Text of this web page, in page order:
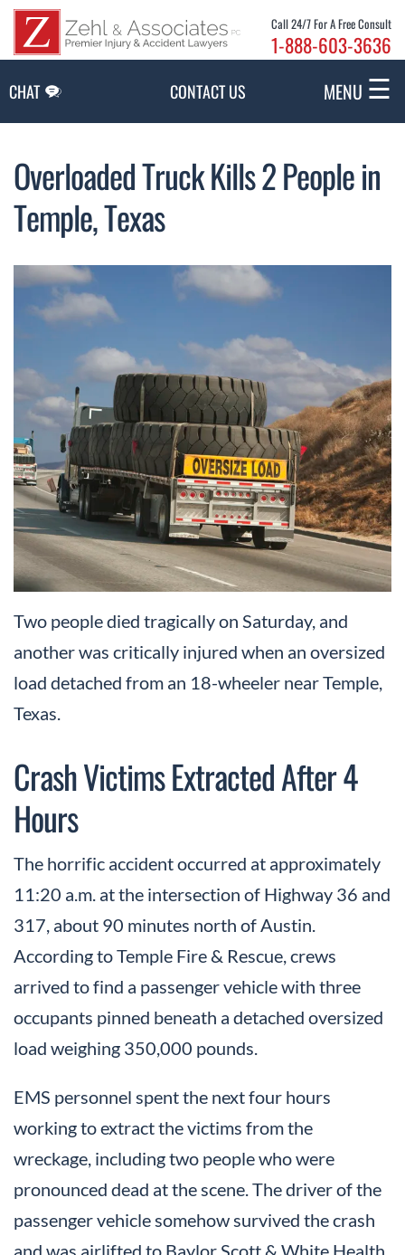
Call 24/7 For A Free Consult
1-888-603-3636
CHAT CONTACT US MENU ☰
Overloaded Truck Kills 2 People in
Temple, Texas
Two people died tragically on Saturday, and
another was critically injured when an oversized
load detached from an 18-wheeler near Temple,
Texas.
Crash Victims Extracted After 4
Hours
The horrific accident occurred at approximately
11:20 a.m. at the intersection of Highway 36 and
317, about 90 minutes north of Austin.
According to Temple Fire & Rescue, crews
arrived to find a passenger vehicle with three
occupants pinned beneath a detached oversized
load weighing 350,000 pounds.
EMS personnel spent the next four hours
working to extract the victims from the
wreckage, including two people who were
pronounced dead at the scene. The driver of the
passenger vehicle somehow survived the crash
and was airlifted to Baylor Scott & White Health